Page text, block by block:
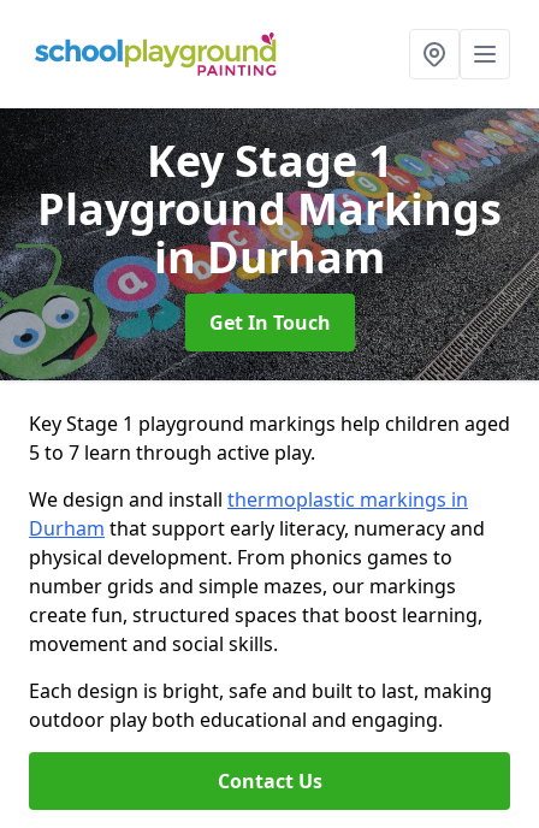
Key Stage 1
Playground Markings
in Durham
Get In Touch
Key Stage 1 playground markings help children aged
5 to 7 learn through active play.
We design and install thermoplastic markings in
Durham that support early literacy, numeracy and
physical development. From phonics games to
number grids and simple mazes, our markings
create fun, structured spaces that boost learning,
movement and social skills.
Each design is bright, safe and built to last, making
outdoor play both educational and engaging.
Contact Us